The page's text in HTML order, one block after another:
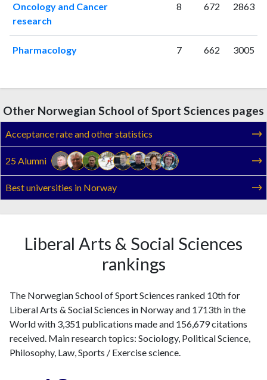
Oncology and Cancer
research
8 672 2863
Pharmacology 7 662 3005
Other Norwegian School of Sport Sciences pages
Acceptance rate and other statistics
25 Alumni
Best universities in Norway
Liberal Arts & Social Sciences
rankings
The Norwegian School of Sport Sciences ranked 10th for
Liberal Arts & Social Sciences in Norway and 1713th in the
World with 3,351 publications made and 156,679 citations
received. Main research topics: Sociology, Political Science,
Philosophy, Law, Sports / Exercise science.